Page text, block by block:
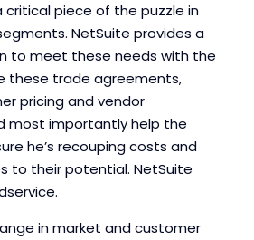
critical piece of the puzzle in
NetSuite provides a
to meet these needs with the
these trade agreements,
pricing and vendor
most importantly help the
he’s recouping costs and
to their potential. NetSuite
in market and customer